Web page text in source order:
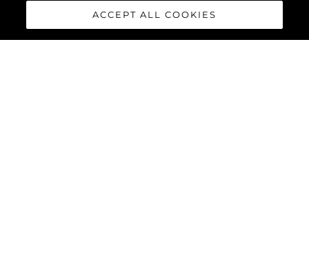
ACCEPT ALL COOKIES